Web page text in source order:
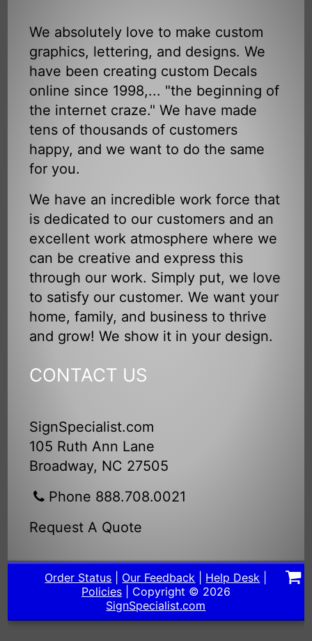
We absolutely love to make custom
graphics, lettering, and designs. We
have been creating custom Decals
online since 1998,... "the beginning of
the internet craze." We have made
tens of thousands of customers
happy, and we want to do the same
for you.
We have an incredible work force that
is dedicated to our customers and an
excellent work atmosphere where we
can be creative and express this
through our work. Simply put, we love
to satisfy our customer. We want your
home, family, and business to thrive
and grow! We show it in your design.
CONTACT US
SignSpecialist.com
105 Ruth Ann Lane
Broadway, NC 27505
Phone 888.708.0021
Request A Quote
Order Status Our Feedback Help Desk
Policies| Copyright © 2026
SignSpecialist.com